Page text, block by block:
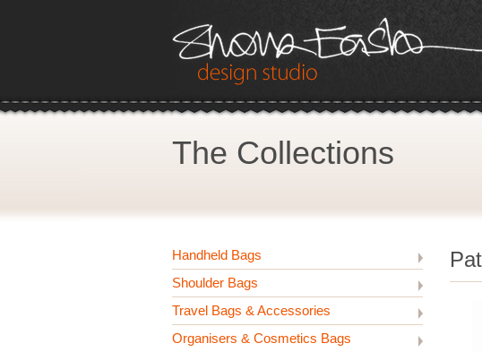
The Collections
Handheld Bags
Shoulder Bags
Travel Bags & Accessories
Organisers & Cosmetics Bags